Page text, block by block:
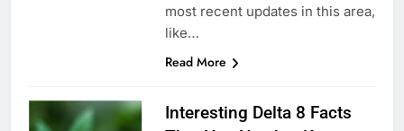
most recent updates in this area,
like…
Read More
Interesting Delta 8 Facts